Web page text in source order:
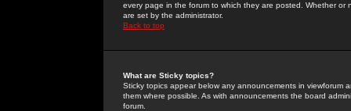
every page in the forum to which they are posted. Whether
are set by the administrator.
Back to top
What are Sticky topics?
Sticky topics appear below any announcements in
them where possible. As with announcements the board
forum.